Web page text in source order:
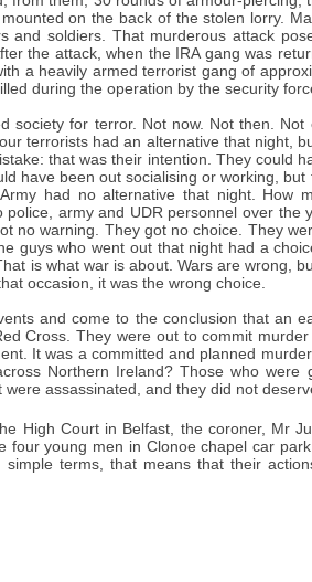
on the back of the stolen lorry.
and soldiers. That murderous attack
the attack, when the IRA gang was
a heavily armed terrorist gang of
during the operation by the security
society for terror. Not now. Not then.
terrorists had an alternative that night,
that was their intention. They could
have been out socialising or working,
had no alternative that night. How
police, army and UDR personnel over
no warning. They got no choice. They
guys who went out that night had a
is what war is about. Wars are wrong,
occasion, it was the wrong choice.
and come to the conclusion that an
Cross. They were out to commit
It was a committed and planned
Northern Ireland? Those who
assassinated, and they did not
High Court in Belfast, the coroner, Mr
four young men in Clonoe chapel car
simple terms, that means that their